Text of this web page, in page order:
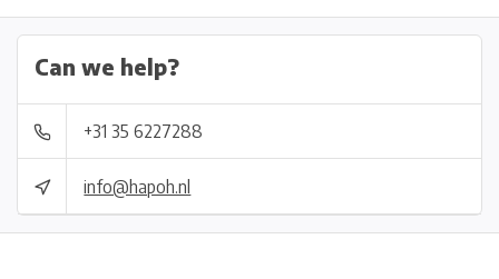
Can we help?
+31 35 6227288
info@hapoh.nl